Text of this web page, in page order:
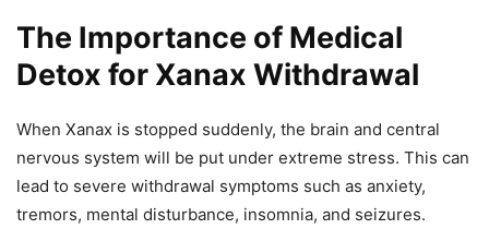
The Importance of Medical
Detox for Xanax Withdrawal
When Xanax is stopped suddenly, the brain and central
nervous system will be put under extreme stress. This can
lead to severe withdrawal symptoms such as anxiety,
tremors, mental disturbance, insomnia, and seizures.